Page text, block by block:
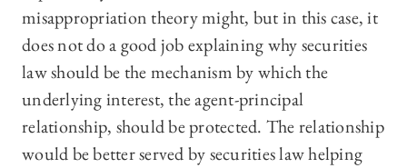
misappropriation theory might, but in this case, it
does not do a good job explaining why securities
law should be the mechanism by which the
underlying interest, the agent-principal
relationship, should be protected. The relationship
would be better served by securities law helping